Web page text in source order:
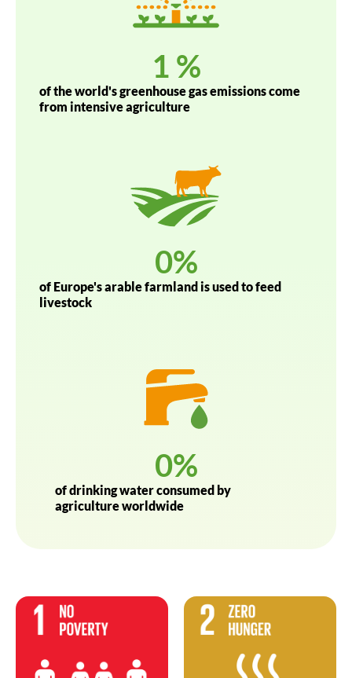
of the world's greenhouse gas emissions come
from intensive agriculture
1 %
of Europe's arable farmland is used to feed
livestock
0%
of drinking water consumed by
agriculture worldwide
0%